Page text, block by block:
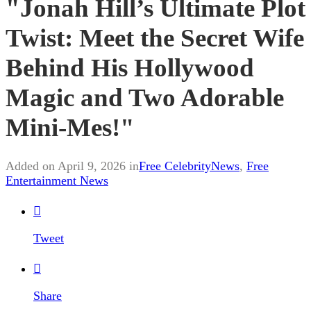
"Jonah Hill’s Ultimate Plot
Twist: Meet the Secret Wife
Behind His Hollywood
Magic and Two Adorable
Mini-Mes!"
Added on April 9, 2026 inFree CelebrityNews, Free
Entertainment News

Tweet

Share